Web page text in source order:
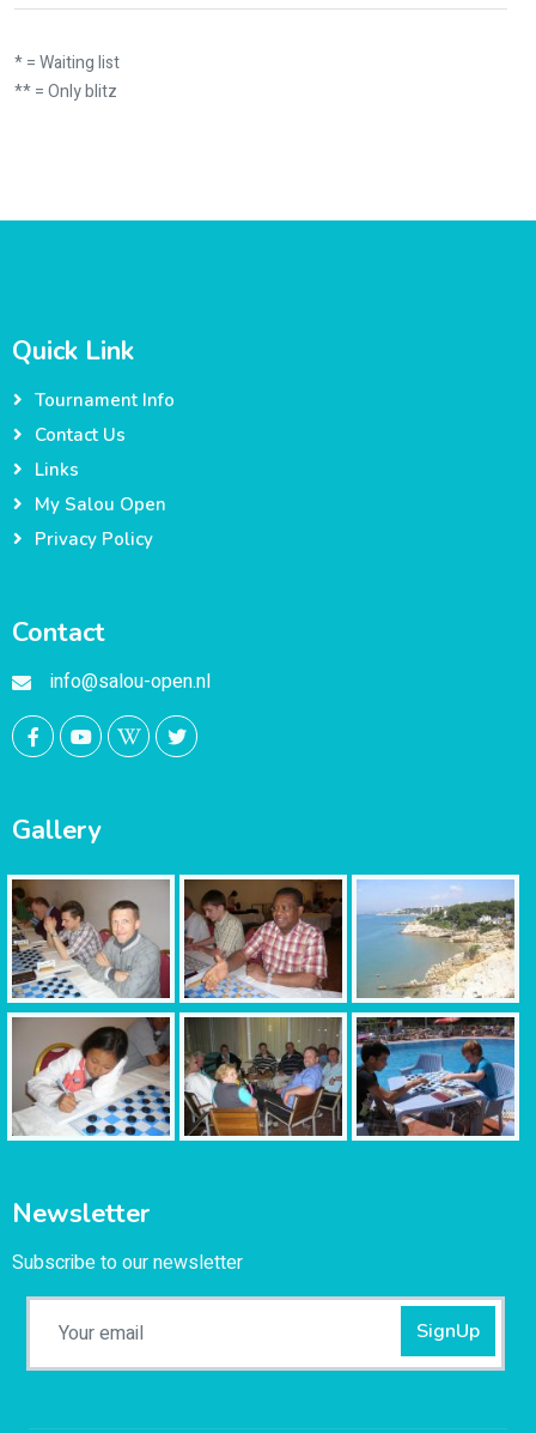
* = Waiting list
** = Only blitz
Quick Link
Tournament Info
Contact Us
Links
My Salou Open
Privacy Policy
Contact
info@salou-open.nl
Gallery
Newsletter
Subscribe to our newsletter
SignUp